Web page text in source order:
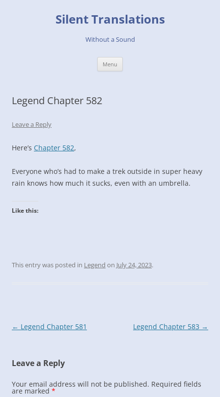
Silent Translations
Without a Sound
Menu
Legend Chapter 582
Leave a Reply
Here’s Chapter 582,
Everyone who’s had to make a trek outside in super heavy
rain knows how much it sucks, even with an umbrella.
Like this:
This entry was posted in Legend on July 24, 2023.
Post
← Legend Chapter 581 Legend Chapter 583 →
Leave a Reply
Your email address will not be published. Required fields
are marked *